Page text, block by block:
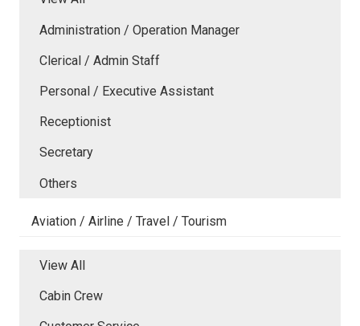
Administration / Operation Manager
Clerical / Admin Staff
Personal / Executive Assistant
Receptionist
Secretary
Others
Aviation / Airline / Travel / Tourism
View All
Cabin Crew